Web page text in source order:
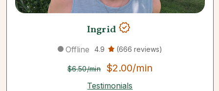
Ingrid
Offline 4.9 (666 reviews)
$6.50/min $2.00/min
Testimonials